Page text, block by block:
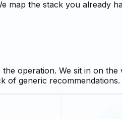
the stack you already
operation. We sit in on
generic